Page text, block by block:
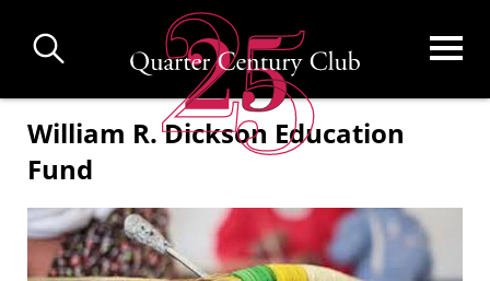
main
William R. Dickson Education
Fund